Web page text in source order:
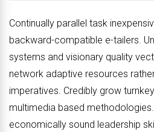
Continually parallel task
backward-compatible e-tailers.
systems and visionary quality
network adaptive resources
imperatives. Credibly grow
multimedia based
economically sound leadership